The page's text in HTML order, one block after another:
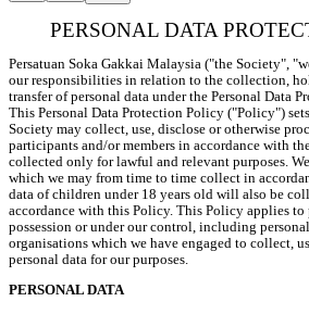
PERSONAL DATA
Persatuan Soka Gakkai Malaysia ("the Society",
our responsibilities in relation to the collection,
transfer of personal data under the Personal Data
This Personal Data Protection Policy ("Policy")
Society may collect, use, disclose or otherwise
participants and/or members in accordance with
collected only for lawful and relevant purposes.
which we may from time to time collect in
data of children under 18 years old will also be
accordance with this Policy. This Policy applies to
possession or under our control, including
organisations which we have engaged to collect,
personal data for our purposes.
PERSONAL DATA